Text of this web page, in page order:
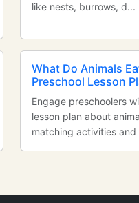
like nests, burrows, d...
What Do Animals
Preschool Lesson
Engage preschoolers
lesson plan about
matching activities and